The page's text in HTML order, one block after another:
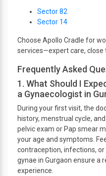
Sector 82
Sector 14
Choose Apollo Cradle for
services—expert care, close
Frequently Asked
1. What Should I
a Gynaecologist in
During your first visit, the
history, menstrual cycle,
pelvic exam or Pap smear
your age and symptoms.
contraception, infections,
gynae in Gurgaon ensure a
experience.